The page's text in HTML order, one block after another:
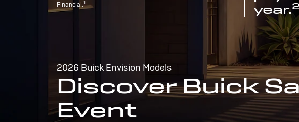
Financial.1
year.
2026 Buick Envision Models
Discover Buick
Event